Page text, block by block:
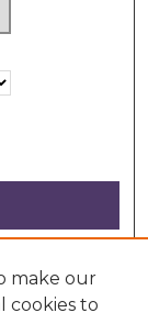
make our
cookies to